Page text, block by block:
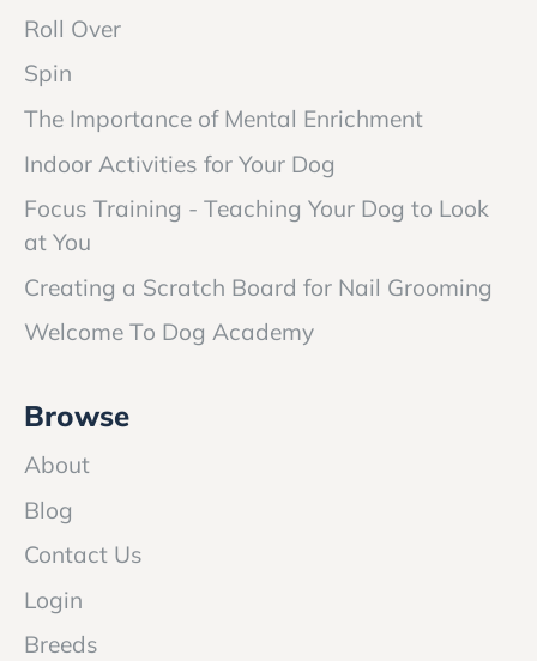
Roll Over
Spin
The Importance of Mental Enrichment
Indoor Activities for Your Dog
Focus Training - Teaching Your Dog to Look
at You
Creating a Scratch Board for Nail Grooming
Welcome To Dog Academy
Browse
About
Blog
Contact Us
Login
Breeds